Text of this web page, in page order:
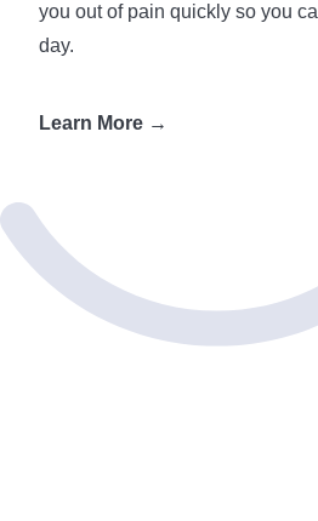
you out of pain quickly so you
day.
Learn More →